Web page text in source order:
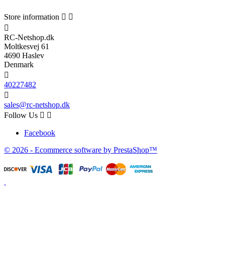
Store information  

RC-Netshop.dk
Moltkesvej 61
4690 Haslev
Denmark

40227482

sales@rc-netshop.dk
Follow Us  
Facebook
© 2026 - Ecommerce software by PrestaShop™